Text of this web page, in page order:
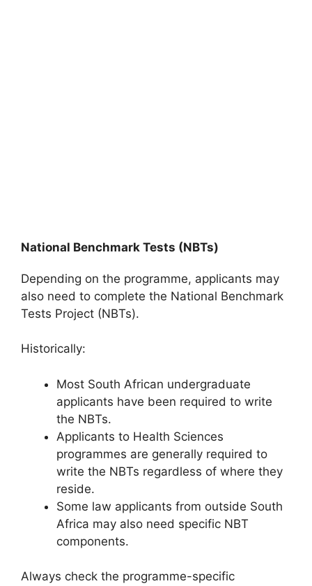
National Benchmark Tests (NBTs)
Depending on the programme, applicants may
also need to complete the National Benchmark
Tests Project (NBTs).
Historically:
Most South African undergraduate
applicants have been required to write
the NBTs.
Applicants to Health Sciences
programmes are generally required to
write the NBTs regardless of where they
reside.
Some law applicants from outside South
Africa may also need specific NBT
components.
Always check the programme-specific